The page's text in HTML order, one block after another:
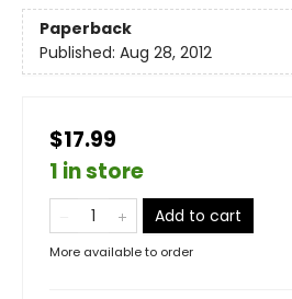
Paperback
Published: Aug 28, 2012
$17.99
1 in store
Add to cart
More available to order